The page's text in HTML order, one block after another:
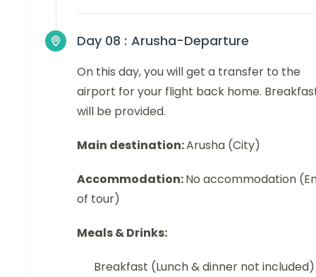
Day 08 : Arusha-Departure
On this day, you will get a transfer to the
airport for your flight back home.
will be provided.
Main destination:Arusha (City)
Accommodation:No accommodation
of tour)
Meals & Drinks:
Breakfast (Lunch & dinner not included)